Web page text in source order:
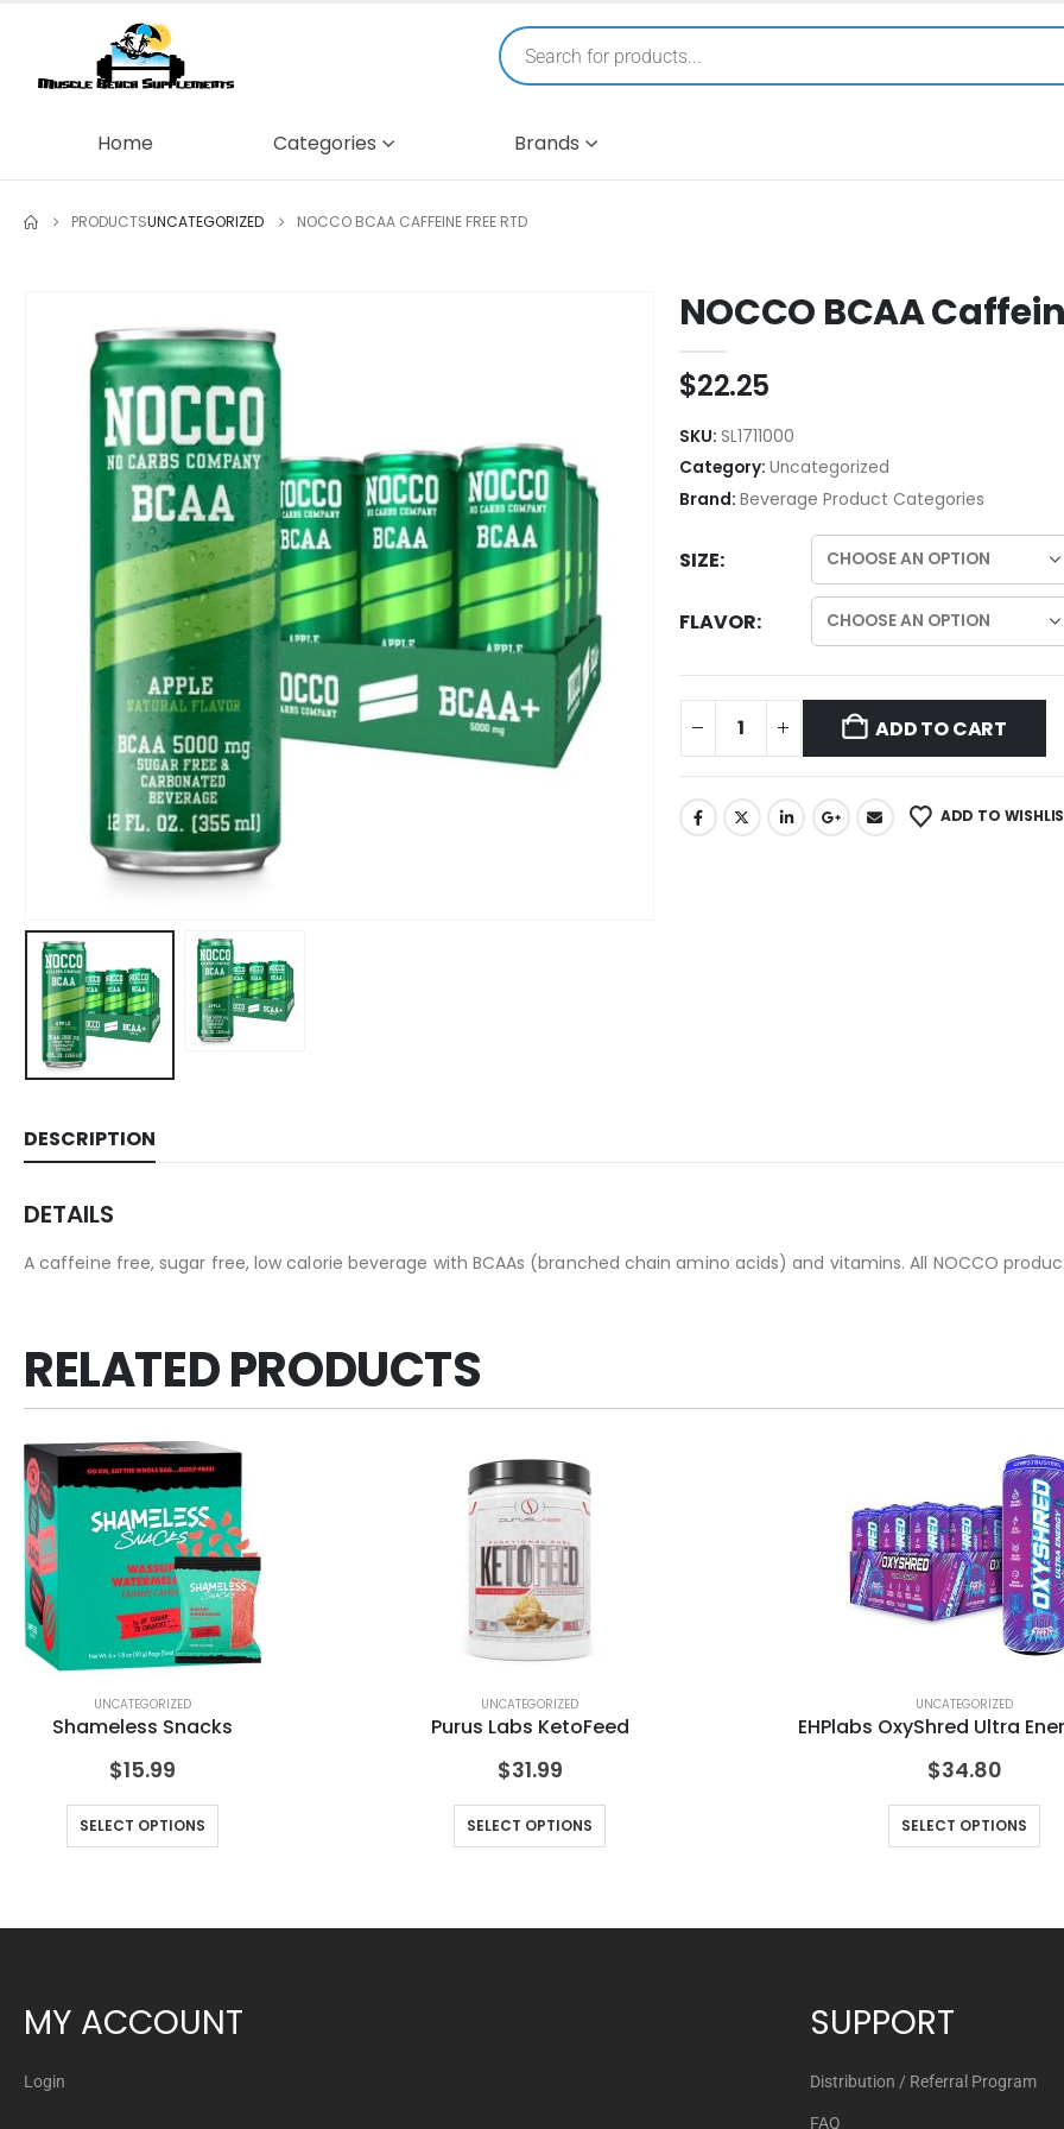
Home Categories Brands
PRODUCTSUNCATEGORIZED NOCCO BCAA CAFFEINE FREE RTD
NOCCO BCAA
$22.25
SKU: SL1711000
Category: Uncategorized
Brand: Beverage Product Categories
SIZE
FLAVOR
ADD TO CART
ADD TO
DESCRIPTION
DETAILS
A caffeine free, sugar free, low calorie beverage with BCAAs (branched chain amino acids) and vitamins. All NOCCO
RELATED PRODUCTS
UNCATEGORIZED
Shameless Snacks
$15.99
SELECT OPTIONS
UNCATEGORIZED
Purus Labs KetoFeed
$31.99
SELECT OPTIONS
UNCATEGORIZED
EHPlabs OxyShred Ultra
$34.80
SELECT OPTIONS
MY ACCOUNT
Login
SUPPORT
Distribution / Referral Program
FAQ